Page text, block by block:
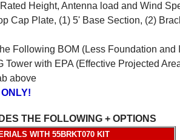
Height, Antenna load and Wind
Cap Plate, (1) 5' Base Section, (2)
Following BOM (Less Foundation and
Tower with EPA (Effective Projected
above
THE FOLLOWING + OPTIONS
WITH 55BRKT070 KIT